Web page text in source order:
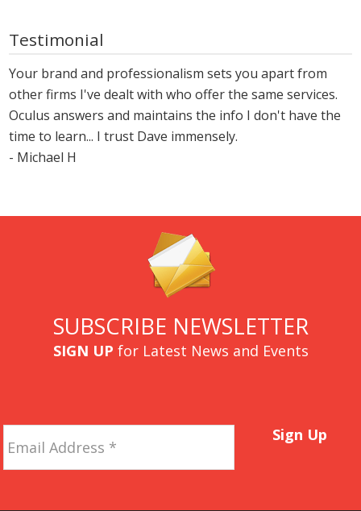
Testimonial
Your brand and professionalism sets you apart from
other firms I've dealt with who offer the same services.
Oculus answers and maintains the info I don't have the
time to learn... I trust Dave immensely.
- Michael H
SUBSCRIBE NEWSLETTER
SIGN UP for Latest News and Events
Address *
Sign Up